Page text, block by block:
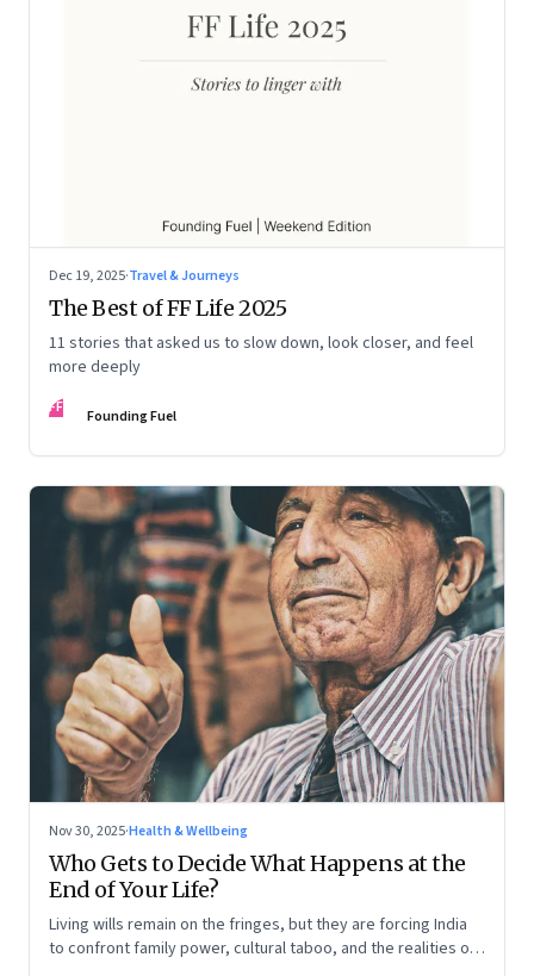
Dec 19, 2025·Travel & Journeys
The Best of FF Life 2025
11 stories that asked us to slow down, look closer, and feel
more deeply
FF Founding Fuel
Nov 30, 2025·Health & Wellbeing
Who Gets to Decide What Happens at the
End of Your Life?
Living wills remain on the fringes, but they are forcing India
to confront family power, cultural taboo, and the realities of